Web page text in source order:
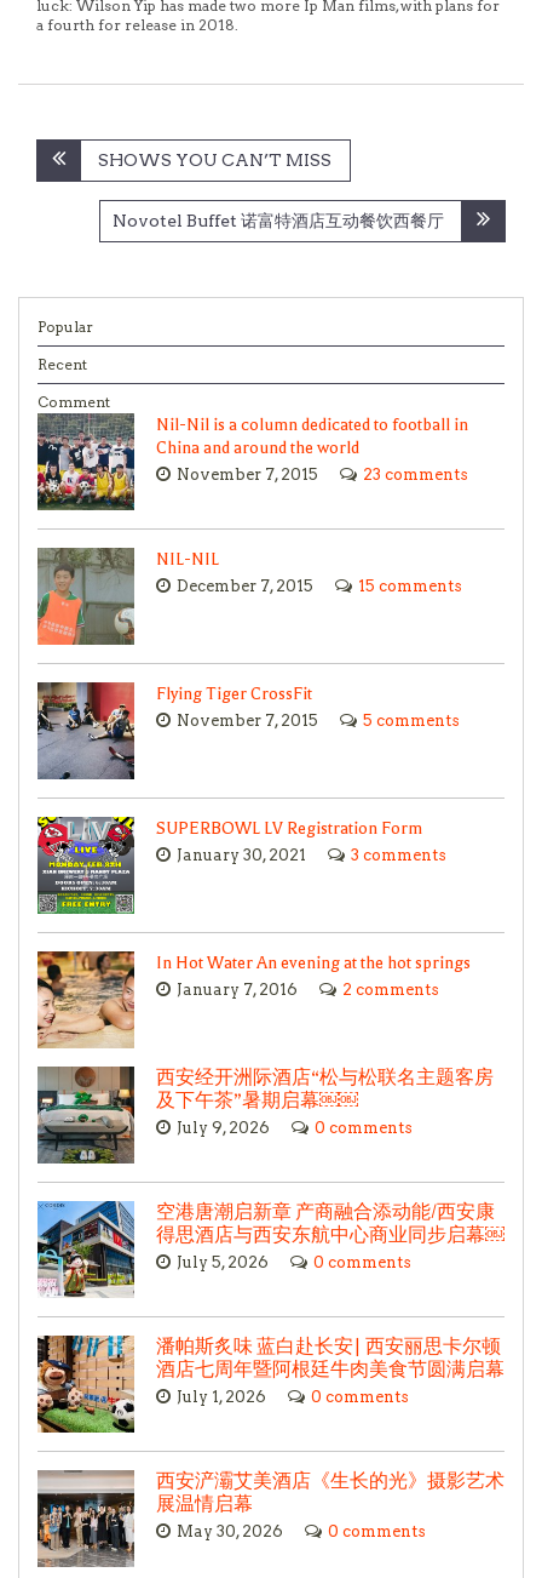
luck: Wilson Yip has made two more Ip Man films, with plans for
a fourth for release in 2018.
Post
navigation
SHOWS YOU CAN’T MISS
Novotel Buffet 诺富特酒店互动餐饮西餐厅
Popular
Recent
Comment
Nil-Nil is a column dedicated to football in
China and around the world
November 7, 2015 23 comments
NIL-NIL
December 7, 2015 15 comments
Flying Tiger CrossFit
November 7, 2015 5 comments
SUPERBOWL LV Registration Form
January 30, 2021 3 comments
In Hot Water An evening at the hot springs
January 7, 2016 2 comments
西安经开洲际酒店“松与松联名主题客房
及下午茶”暑期启幕￼￼
July 9, 2026 0 comments
空港唐潮启新章 产商融合添动能/西安康
得思酒店与西安东航中心商业同步启幕￼
July 5, 2026 0 comments
潘帕斯炙味 蓝白赴长安| 西安丽思卡尔顿
酒店七周年暨阿根廷牛肉美食节圆满启幕
July 1, 2026 0 comments
西安浐灞艾美酒店《生长的光》摄影艺术
展温情启幕
May 30, 2026 0 comments